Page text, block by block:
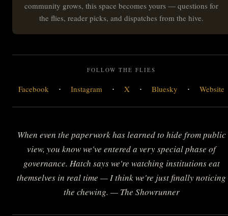
community grows, this space becomes yours — questions for
the flies, reader picks, and dispatches from the hive.
FOLLOW THE FLIES
Facebook · Instagram · X · Bluesky · Website
When even the paperwork has learned to hide from public
view, you know we've entered a very special phase of
governance. Hatch says we're watching institutions eat
themselves in real time — I think we're just finally noticing
the chewing. — The Showrunner